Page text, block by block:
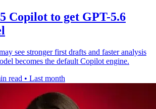
Copilot to get GPT-5.6
see stronger first drafts and faster analysis
becomes the default Copilot engine.
read • Last month